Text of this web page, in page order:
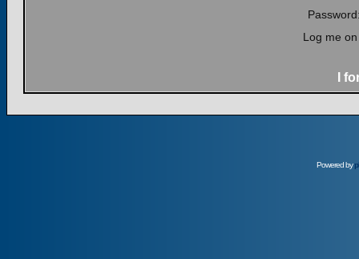
Log me
I
Powered by